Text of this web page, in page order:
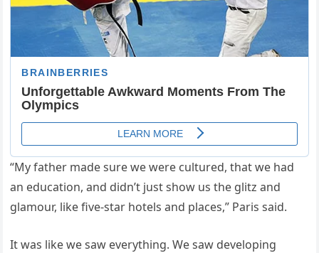
“My father made sure we were cultured, that we had
an education, and didn’t just show us the glitz and
glamour, like five-star hotels and places,” Paris said.
It was like we saw everything. We saw developing